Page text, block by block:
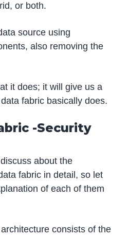
or both.
source using
also removing the
it does; it will give us a
fabric basically does.
-Security
about the
fabric in detail, so let
of each of them
consists of the